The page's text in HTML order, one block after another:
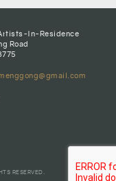
In-Residence
Road
RESERVED.